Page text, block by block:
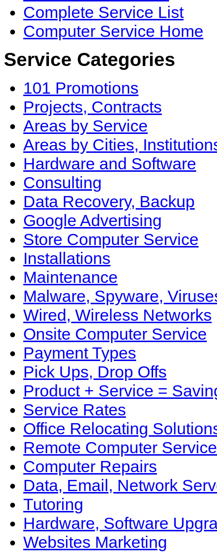
Complete Service List
Computer Service Home
Service Categories
101 Promotions
Projects, Contracts
Areas by Service
Areas by Cities,
Hardware and Software
Consulting
Data Recovery, Backup
Google Advertising
Store Computer Service
Installations
Maintenance
Malware, Spyware,
Wired, Wireless Networks
Onsite Computer Service
Payment Types
Pick Ups, Drop Offs
Product + Service =
Service Rates
Office Relocating
Remote Computer Service
Computer Repairs
Data, Email, Network
Tutoring
Hardware, Software
Websites Marketing